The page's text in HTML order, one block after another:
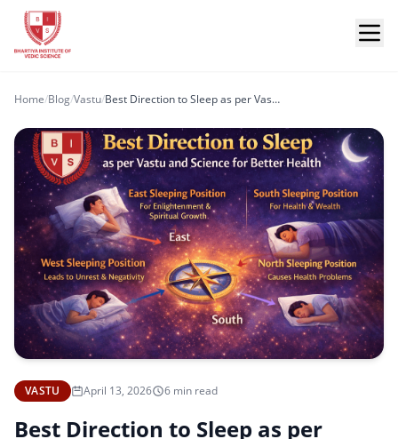
Home/Blog/Vastu/ Best Direction to Sleep as per Vastu and Science for Better Health
VASTU April 13, 2026 6 min read
Best Direction to Sleep as per